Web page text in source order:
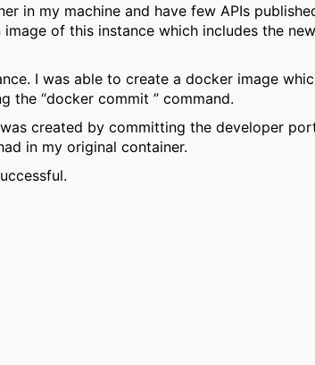
in my machine and have few APIs
of this instance which includes the
I was able to create a docker image
the “docker commit ” command.
created by committing the developer
in my original container.